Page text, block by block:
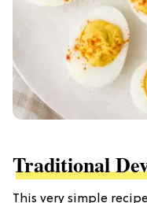
Traditional
This very simple